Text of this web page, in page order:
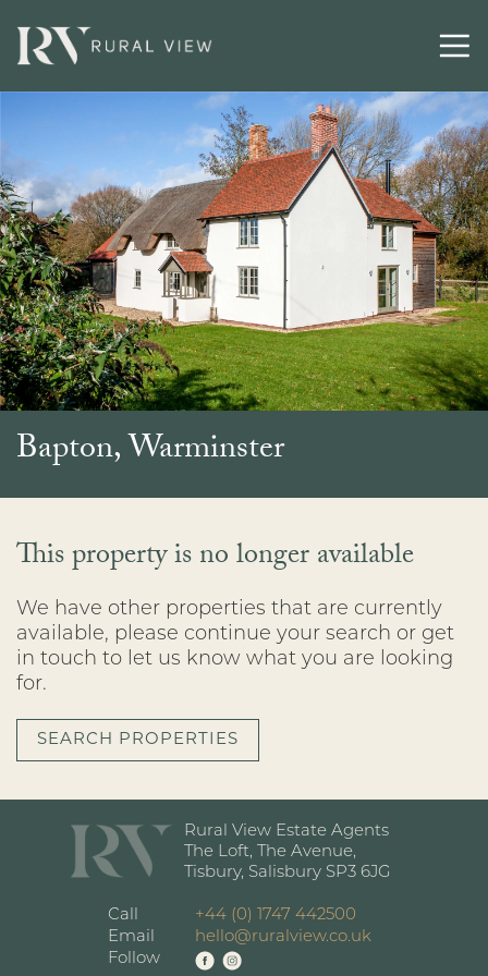
Selling
Latest
Contact
Bapton, Warminster
This property is no longer available
We have other properties that are currently
available, please continue your search or get
in touch to let us know what you are looking
for.
SEARCH PROPERTIES
Rural View Estate Agents
The Loft, The Avenue,
Tisbury, Salisbury SP3 6JG
Call
+44 (0) 1747 442500
Email
hello@ruralview.co.uk
Follow